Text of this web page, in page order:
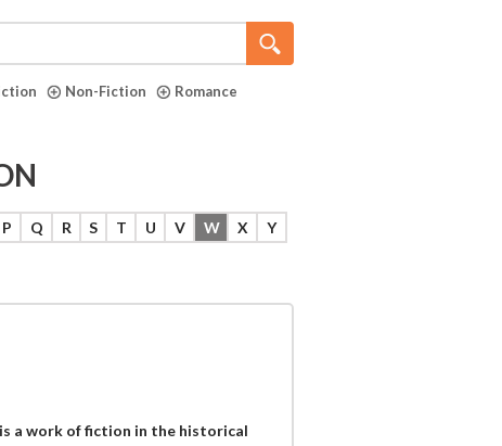
Non-Fiction
Romance
P Q R S T U V W X
Y
a work of fiction in the historical